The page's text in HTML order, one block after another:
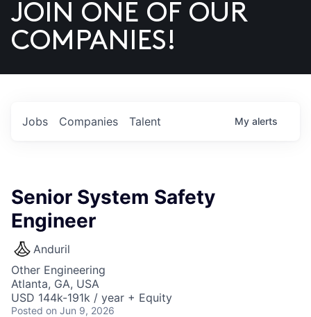
US
JOIN ONE OF OUR
COMPANIES!
Jobs Companies Talent My alerts
Senior System Safety
Engineer
Anduril
Other Engineering
Atlanta, GA, USA
USD 144k-191k / year + Equity
Posted on Jun 9, 2026